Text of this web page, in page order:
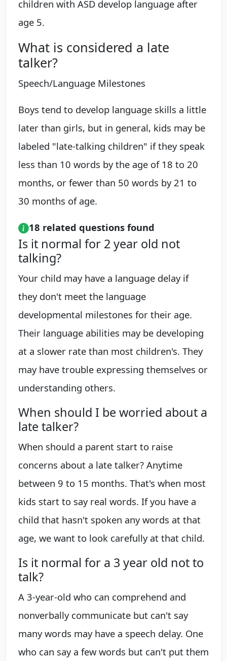
children with ASD develop language after
age 5.
What is considered a late
talker?
Speech/Language Milestones
Boys tend to develop language skills a little
later than girls, but in general, kids may be
labeled "late-talking children" if they speak
less than 10 words by the age of 18 to 20
months, or fewer than 50 words by 21 to
30 months of age.
18 related questions found
Is it normal for 2 year old not
talking?
Your child may have a language delay if
they don't meet the language
developmental milestones for their age.
Their language abilities may be developing
at a slower rate than most children's. They
may have trouble expressing themselves or
understanding others.
When should I be worried about a
late talker?
When should a parent start to raise
concerns about a late talker? Anytime
between 9 to 15 months. That's when most
kids start to say real words. If you have a
child that hasn't spoken any words at that
age, we want to look carefully at that child.
Is it normal for a 3 year old not to
talk?
A 3-year-old who can comprehend and
nonverbally communicate but can't say
many words may have a speech delay. One
who can say a few words but can't put them